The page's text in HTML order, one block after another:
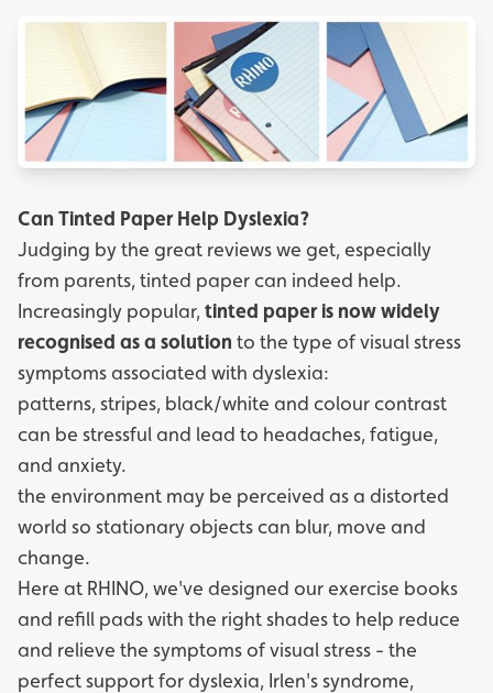
Can Tinted Paper Help Dyslexia?
Judging by the great reviews we get, especially
from parents, tinted paper can indeed help.
Increasingly popular,tinted paper is now widely
recognised as a solution to the type of visual stress
symptoms associated with dyslexia:
patterns, stripes, black/white and colour contrast
can be stressful and lead to headaches, fatigue,
and anxiety.
the environment may be perceived as a distorted
world so stationary objects can blur, move and
change.
Here at RHINO, we've designed our exercise books
and refill padswith the right shades to help reduce
and relieve the symptoms of visual stress - the
perfect support for dyslexia, Irlen's syndrome,